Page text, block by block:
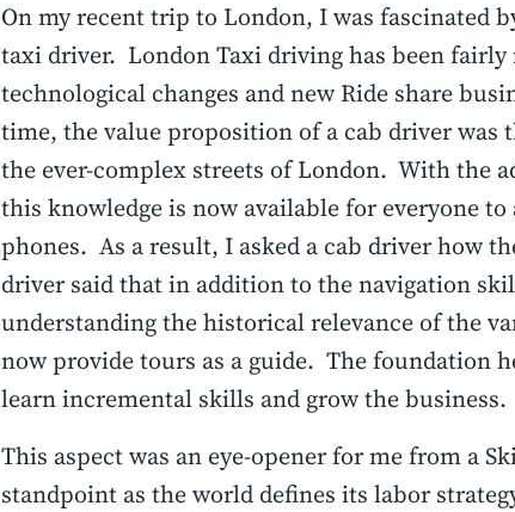
On my recent trip to London, I was fascinated
taxi driver. London Taxi driving has been
technological changes and new Ride share
time, the value proposition of a cab driver was
the ever-complex streets of London. With the
this knowledge is now available for everyone
phones. As a result, I asked a cab driver how
driver said that in addition to the navigation
understanding the historical relevance of the
now provide tours as a guide. The foundation
learn incremental skills and grow the business.
This aspect was an eye-opener for me from a
standpoint as the world defines its labor